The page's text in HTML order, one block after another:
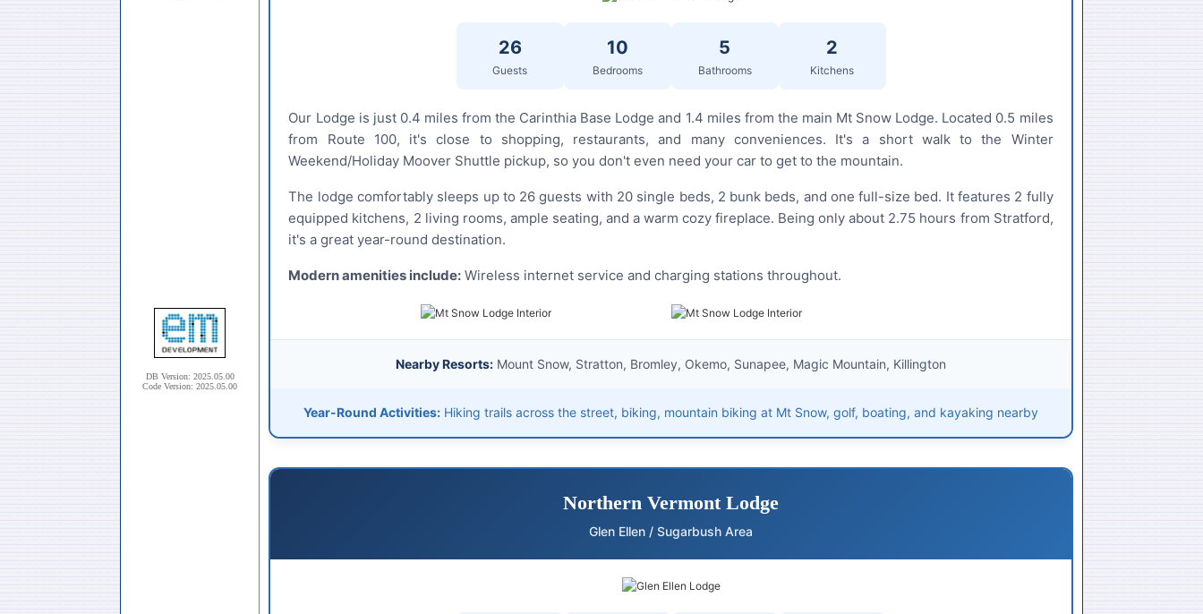
DB Version: 2025.05.00
Code Version: 2025.05.00
26
Guests
10
Bedrooms
5
Bathrooms
2
Kitchens
Our Lodge is just 0.4 miles from the Carinthia Base Lodge and 1.4 miles from the main Mt Snow Lodge. Located 0.5 miles
from Route 100, it's close to shopping, restaurants, and many conveniences. It's a short walk to the Winter
Weekend/Holiday Moover Shuttle pickup, so you don't even need your car to get to the mountain.
The lodge comfortably sleeps up to 26 guests with 20 single beds, 2 bunk beds, and one full-size bed. It features 2 fully
equipped kitchens, 2 living rooms, ample seating, and a warm cozy fireplace. Being only about 2.75 hours from Stratford,
it's a great year-round destination.
Modern amenities include: Wireless internet service and charging stations throughout.
Nearby Resorts: Mount Snow, Stratton, Bromley, Okemo, Sunapee, Magic Mountain, Killington
Year-Round Activities: Hiking trails across the street, biking, mountain biking at Mt Snow, golf, boating, and kayaking nearby
Northern Vermont Lodge
Glen Ellen / Sugarbush Area